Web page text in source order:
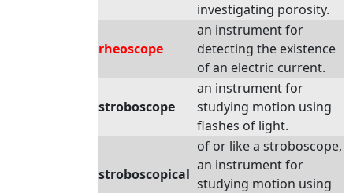
investigating porosity.
rheoscope
an instrument for
detecting the existence
of an electric current.
stroboscope
an instrument for
studying motion using
flashes of light.
stroboscopical
of or like a stroboscope,
an instrument for
studying motion using